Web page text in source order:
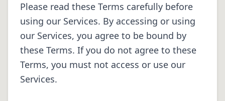
Please read these Terms carefully before
using our Services. By accessing or using
our Services, you agree to be bound by
these Terms. If you do not agree to these
Terms, you must not access or use our
Services.